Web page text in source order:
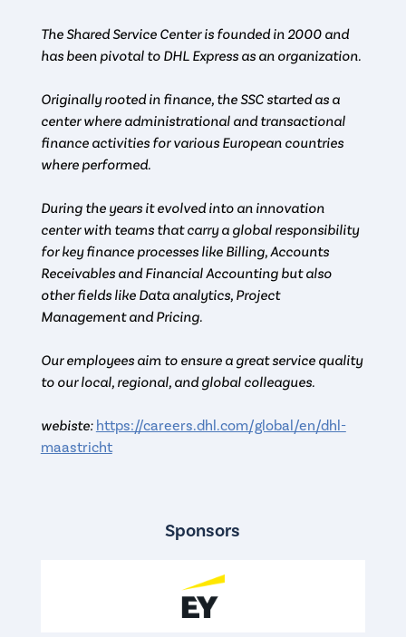
The Shared Service Center is founded in 2000 and
has been pivotal to DHL Express as an organization.
Originally rooted in finance, the SSC started as a
center where administrational and transactional
finance activities for various European countries
where performed.
During the years it evolved into an innovation
center with teams that carry a global responsibility
for key finance processes like Billing, Accounts
Receivables and Financial Accounting but also
other fields like Data analytics, Project
Management and Pricing.
Our employees aim to ensure a great service quality
to our local, regional, and global colleagues.
webiste: https://careers.dhl.com/global/en/dhl-
maastricht
Sponsors